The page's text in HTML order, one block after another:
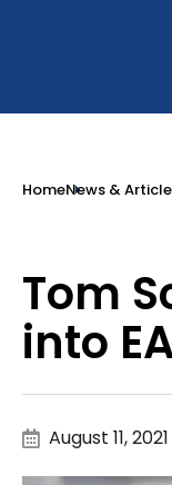
HomeNews &
Tom
into
 August 11, 2021